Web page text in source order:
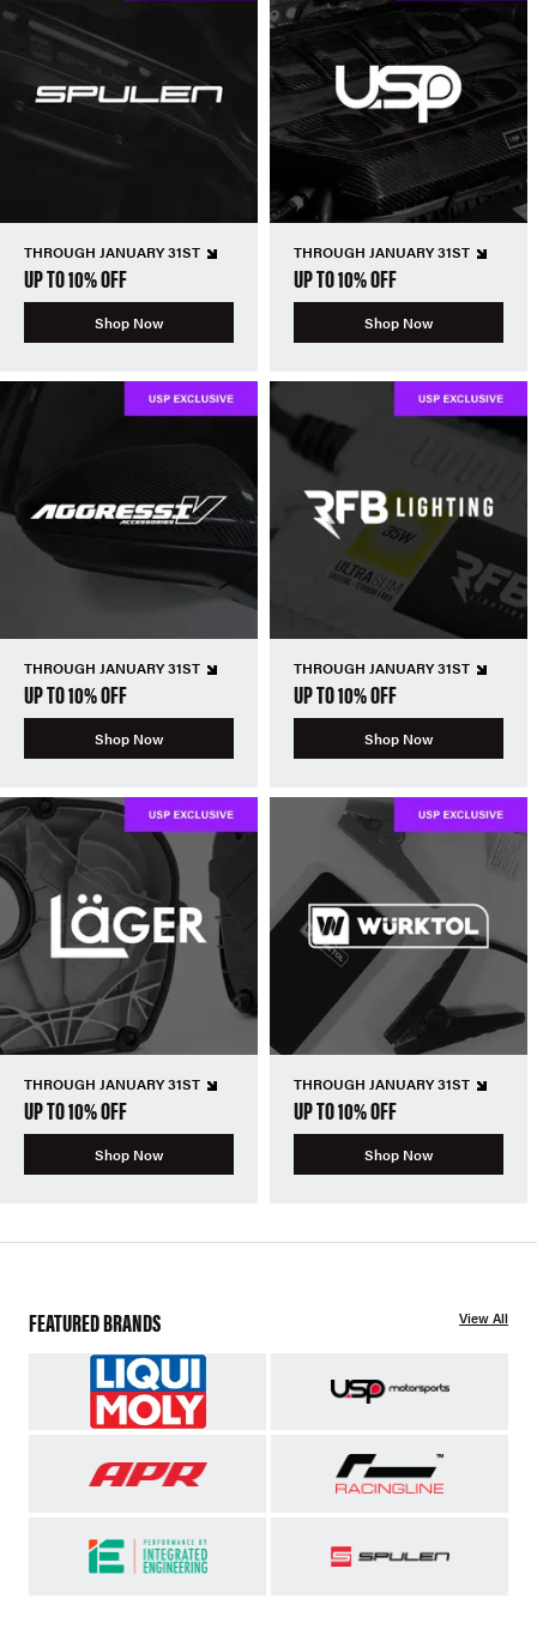
THROUGH JANUARY 31ST
UP TO 10% OFF
Shop Now
THROUGH JANUARY 31ST
UP TO 10% OFF
Shop Now
THROUGH JANUARY 31ST
UP TO 10% OFF
Shop Now
THROUGH JANUARY 31ST
UP TO 10% OFF
Shop Now
THROUGH JANUARY 31ST
UP TO 10% OFF
Shop Now
THROUGH JANUARY 31ST
UP TO 10% OFF
Shop Now
FEATURED BRANDS View All